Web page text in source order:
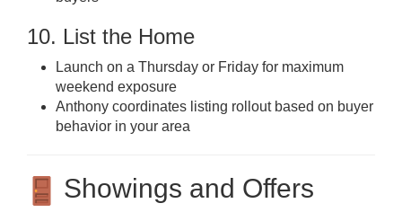
10. List the Home
Launch on a Thursday or Friday for maximum
weekend exposure
Anthony coordinates listing rollout based on buyer
behavior in your area
Showings and Offers